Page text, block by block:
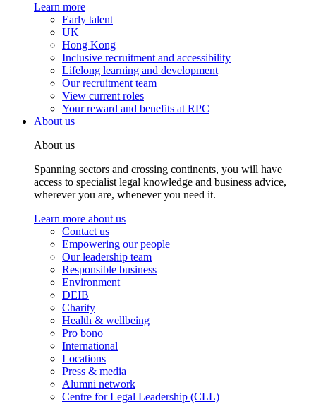
Learn more
Early talent
UK
Hong Kong
Inclusive recruitment and accessibility
Lifelong learning and development
Our recruitment team
View current roles
Your reward and benefits at RPC
About us
About us
Spanning sectors and crossing continents, you will have
access to specialist legal knowledge and business advice,
wherever you are, whenever you need it.
Learn more about us
Contact us
Empowering our people
Our leadership team
Responsible business
Environment
DEIB
Charity
Health & wellbeing
Pro bono
International
Locations
Press & media
Alumni network
Centre for Legal Leadership (CLL)